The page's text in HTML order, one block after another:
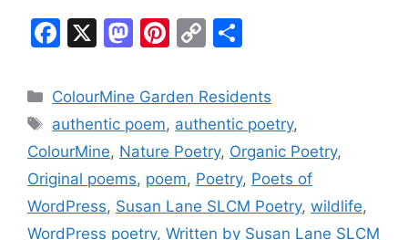
F
c
e
b
o
o
X
M
st
o
d
o
n
Pi
er
e
st
C
p
y
Li
n
k
ar
e
Categories
ColourMine Garden Residents
Tags
authentic poem, authentic poetry,
ColourMine, Nature Poetry, Organic Poetry,
Original poems, poem, Poetry, Poets of
WordPress, Susan Lane SLCM Poetry, wildlife,
WordPress poetry, Written by Susan Lane SLCM